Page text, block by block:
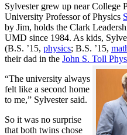
Sylvester grew up near College
University Professor of Physics
by Jim, holds the Clark
UMD since 1984. As kids,
(B.S. ’15, physics; B.S. ’15,
their dad in the John S. Toll
“The university always
felt like a second home
to me,” Sylvester said.
So it was no surprise
that both twins chose